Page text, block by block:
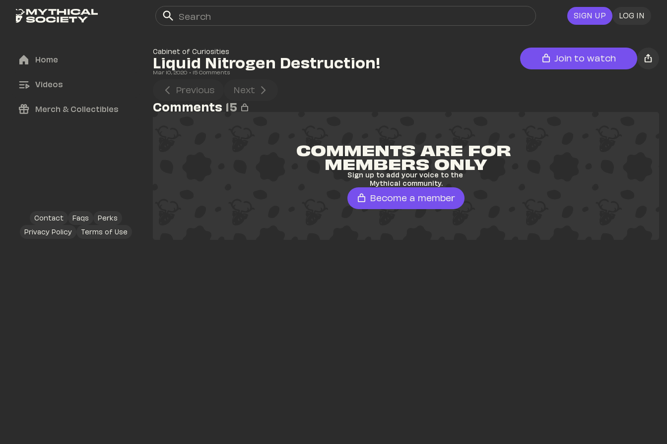
SIGN UP LOG IN
Home
Videos
Merch & Collectibles
Contact Faqs
Perks
Privacy Policy
Terms of Use
Cabinet of Curiosities
Liquid Nitrogen Destruction!
Mar 10, 2020 • 15 Comments
Join to watch
Previous Next
Comments 15
COMMENTS ARE FOR
MEMBERS ONLY
Sign up to add your voice to the
Mythical community.
Become a member